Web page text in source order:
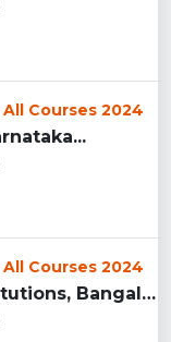
Courses 2024
Courses 2024
HKBK Group of Institutions, Bangalore...